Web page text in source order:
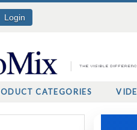
Login
CATEGORIES